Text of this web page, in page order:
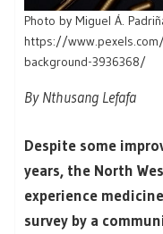
Photo by Miguel Á.
https://
background-3936368/
By Nthusang Lefafa
Despite some
years, the North
experience
survey by a